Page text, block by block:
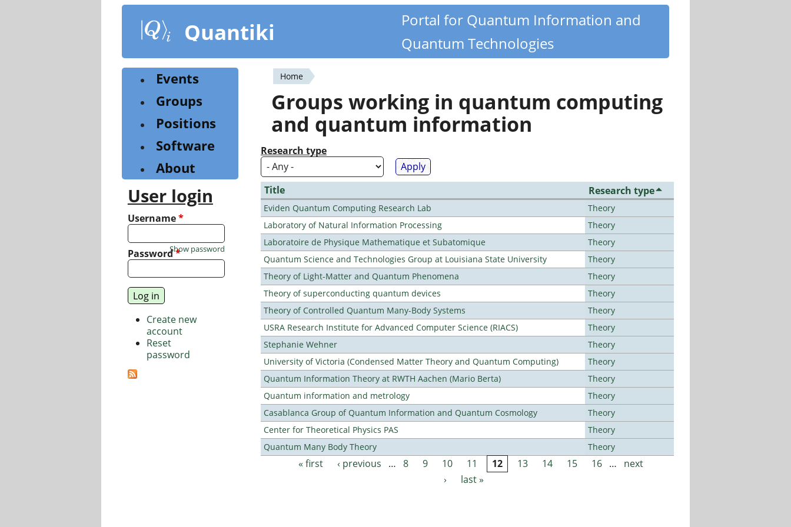
content
Quantiki
Portal for Quantum Information and
Quantum Technologies
You
are
here
Home
Groups working in quantum computing
and quantum information
Research type
Title Research type
Eviden Quantum Computing Research Lab
Theory
Laboratory of Natural Information Processing
Theory
Laboratoire de Physique Mathematique et Subatomique
Theory
Quantum Science and Technologies Group at Louisiana State University
Theory
Theory of Light-Matter and Quantum Phenomena
Theory
Theory of superconducting quantum devices
Theory
Theory of Controlled Quantum Many-Body Systems
Theory
USRA Research Institute for Advanced Computer Science (RIACS)
Theory
Stephanie Wehner
Theory
University of Victoria (Condensed Matter Theory and Quantum Computing)
Theory
Quantum Information Theory at RWTH Aachen (Mario Berta)
Theory
Quantum information and metrology
Theory
Casablanca Group of Quantum Information and Quantum Cosmology
Theory
Center for Theoretical Physics PAS
Theory
Quantum Many Body Theory
Theory
Pages« first ‹ previous … 8 9 10 11 12 13 14 15 16 …
next
›
last »
Events
Groups
Positions
Software
About
User login
Username*
Password*
Show password
Create new
account
Reset
password